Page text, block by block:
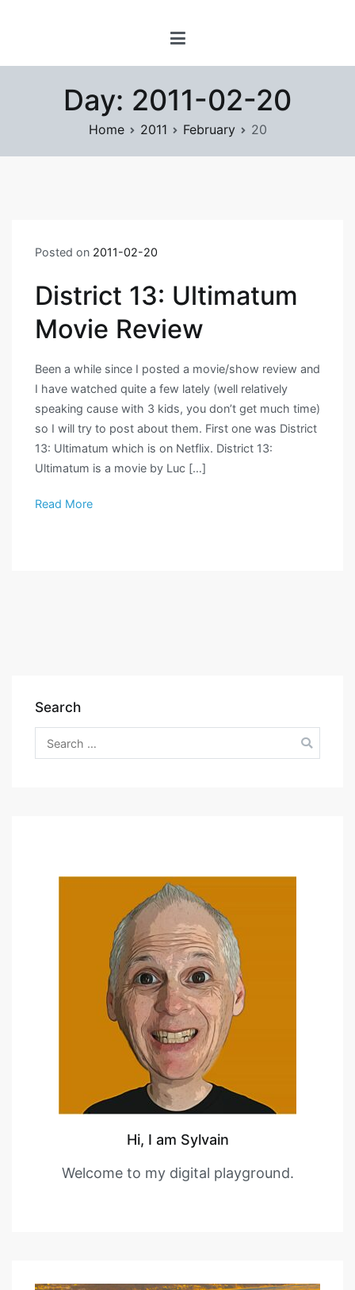
Digital Playground
Day: 2011-02-20
Home 2011 February 20
Posted on 2011-02-20
District 13: Ultimatum
Movie Review
Been a while since I posted a movie/show review and
I have watched quite a few lately (well relatively
speaking cause with 3 kids, you don’t get much time)
so I will try to post about them. First one was District
13: Ultimatum which is on Netflix. District 13:
Ultimatum is a movie by Luc […]
Read More
Search
Search
for:
Hi, I am Sylvain
Welcome to my digital playground.